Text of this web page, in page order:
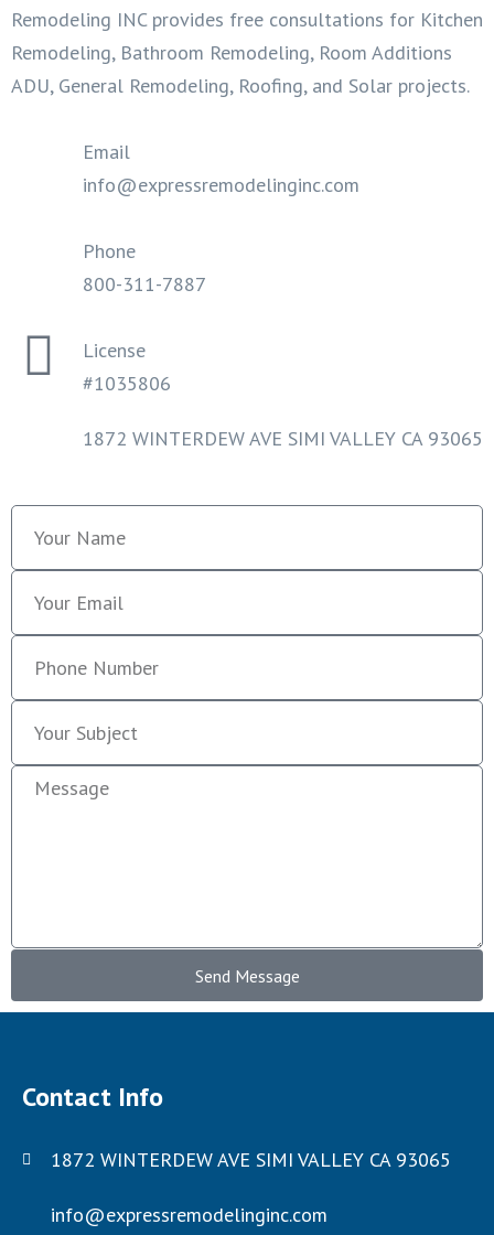
Remodeling INC provides free consultations for Kitchen
Remodeling, Bathroom Remodeling, Room Additions
ADU, General Remodeling, Roofing, and Solar projects.
Email
info@expressremodelinginc.com
Phone
800-311-7887
License
#1035806
1872 WINTERDEW AVE SIMI VALLEY CA 93065
Send Message
Contact Info
1872 WINTERDEW AVE SIMI VALLEY CA 93065
info@expressremodelinginc.com